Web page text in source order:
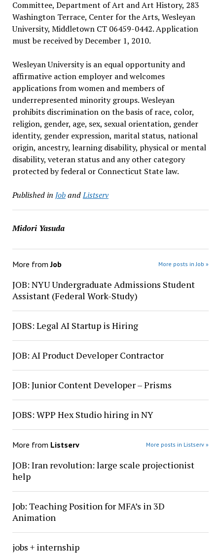
Committee, Department of Art and Art History, 283
Washington Terrace, Center for the Arts, Wesleyan
University, Middletown CT 06459-0442. Application
must be received by December 1, 2010.
Wesleyan University is an equal opportunity and
affirmative action employer and welcomes
applications from women and members of
underrepresented minority groups. Wesleyan
prohibits discrimination on the basis of race, color,
religion, gender, age, sex, sexual orientation, gender
identity, gender expression, marital status, national
origin, ancestry, learning disability, physical or mental
disability, veteran status and any other category
protected by federal or Connecticut State law.
Published in JobandListserv
Midori Yasuda
More fromJob More posts in Job »
JOB: NYU Undergraduate Admissions Student
Assistant (Federal Work-Study)
JOBS: Legal AI Startup is Hiring
JOB: AI Product Developer Contractor
JOB: Junior Content Developer – Prisms
JOBS: WPP Hex Studio hiring in NY
More from Listserv More posts in Listserv »
JOB: Iran revolution: large scale projectionist
help
Job: Teaching Position for MFA’s in 3D
Animation
jobs + internship